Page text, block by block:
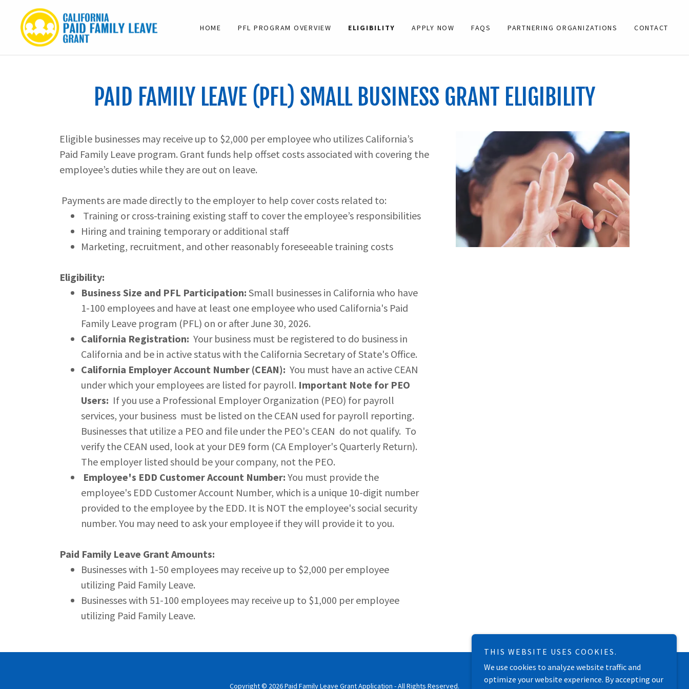
HOME PFL PROGRAM OVERVIEW ELIGIBILITY APPLY NOW FAQS PARTNERING ORGANIZATIONS CONTACT
PAID FAMILY LEAVE (PFL) SMALL BUSINESS GRANT ELIGIBILITY
Eligible businesses may receive up to $2,000 per employee who utilizes California’s
Paid Family Leave program. Grant funds help offset costs associated with covering the
employee’s duties while they are out on leave.
Payments are made directly to the employer to help cover costs related to:
Training or cross-training existing staff to cover the employee’s responsibilities
Hiring and training temporary or additional staff
Marketing, recruitment, and other reasonably foreseeable training costs
Eligibility:
Business Size and PFL Participation: Small businesses in California who have
1-100 employees and have at least one employee who used California's Paid
Family Leave program (PFL) on or after June 30, 2026.
California Registration: Your business must be registered to do business in
California and be in active status with the California Secretary of State's Office.
California Employer Account Number (CEAN): You must have an active CEAN
under which your employees are listed for payroll. Important Note for PEO
Users: If you use a Professional Employer Organization (PEO) for payroll
services, your business must be listed on the CEAN used for payroll reporting.
Businesses that utilize a PEO and file under the PEO's CEAN do not qualify. To
verify the CEAN used, look at your DE9 form (CA Employer's Quarterly Return).
The employer listed should be your company, not the PEO.
Employee's EDD Customer Account Number: You must provide the
employee's EDD Customer Account Number, which is a unique 10-digit number
provided to the employee by the EDD. It is NOT the employee's social security
number. You may need to ask your employee if they will provide it to you.
Paid Family Leave Grant Amounts:
Businesses with 1-50 employees may receive up to $2,000 per employee
utilizing Paid Family Leave.
Businesses with 51-100 employees may receive up to $1,000 per employee
utilizing Paid Family Leave.
Copyright © 2026 Paid Family Leave Grant Application - All Rights Reserved.
THIS WEBSITE USES COOKIES.
We use cookies to analyze website traffic and
optimize your website experience. By accepting our